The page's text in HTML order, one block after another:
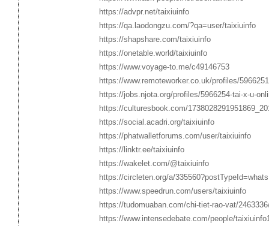
https://advpr.net/taixiuinfo
https://qa.laodongzu.com/?qa=user/taixiuinfo
https://shapshare.com/taixiuinfo
https://onetable.world/taixiuinfo
https://www.voyage-to.me/c49146753
https://www.remoteworker.co.uk/profiles/
https://jobs.njota.org/profiles/5966254-tai-x-u-
https://culturesbook.com/
https://social.acadri.org/taixiuinfo
https://phatwalletforums.com/user/taixiuinfo
https://linktr.ee/taixiuinfo
https://wakelet.com/@taixiuinfo
https://circleten.org/a/
https://www.speedrun.com/users/taixiuinfo
https://tudomuaban.com/chi-tiet-rao-vat/
https://www.intensedebate.com/people/